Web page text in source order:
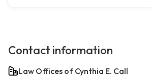
Contact information
Law Offices of Cynthia E. Call